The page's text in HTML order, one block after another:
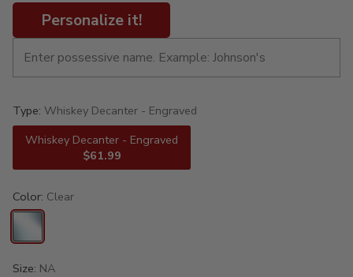
Personalize it!
Type: Whiskey Decanter - Engraved
Whiskey Decanter - Engraved
$61.99
Color: Clear
Size: NA